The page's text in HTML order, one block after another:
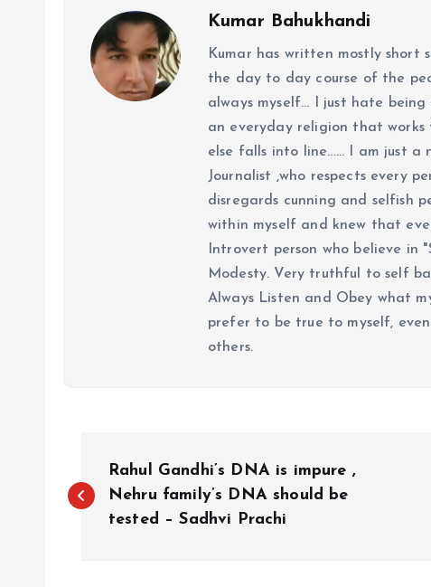
Kumar Bahukhandi
Kumar has written mostly short
the day to day course of the
always myself... I just hate being
an everyday religion that
else falls into line...... I am just
Journalist ,who respects every
disregards cunning and selfish
within myself and knew that
Introvert person who believe in
Modesty. Very truthful to self
Always Listen and Obey what
prefer to be true to myself,
others.
o
Rahul Gandhi’s DNA is impure ,
Nehru family’s DNA should be
tested – Sadhvi Prachi